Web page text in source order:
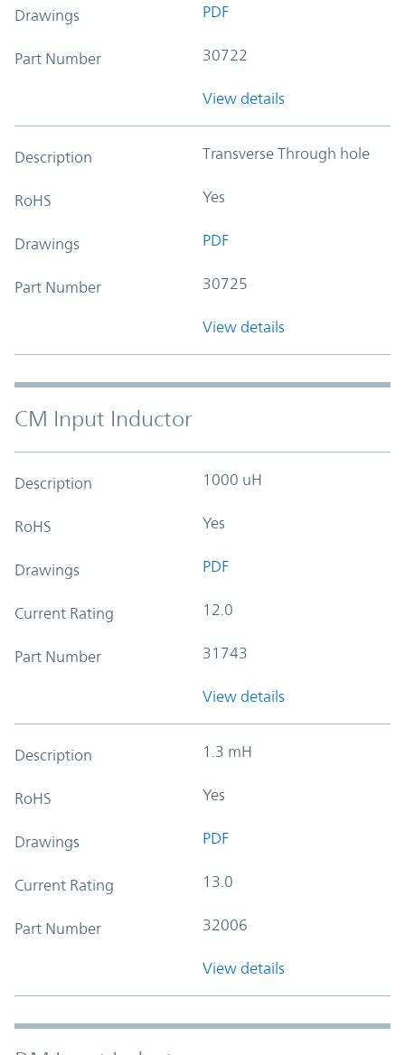
Drawings PDF
Part Number 30722
View details
Description Transverse Through hole
RoHS Yes
Drawings PDF
Part Number 30725
View details
CM Input Inductor
Description 1000 uH
RoHS Yes
Drawings PDF
Current Rating 12.0
Part Number 31743
View details
Description 1.3 mH
RoHS Yes
Drawings PDF
Current Rating 13.0
Part Number 32006
View details